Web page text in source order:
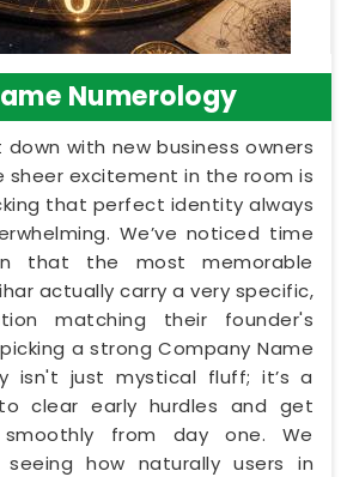
Numerology
with new business owners
sheer excitement in the room is
that perfect identity always
We’ve noticed time
that the most memorable
actually carry a very specific,
matching their founder's
a strong Company Name
isn't just mystical fluff; it’s a
clear early hurdles and get
from day one. We
how naturally users in